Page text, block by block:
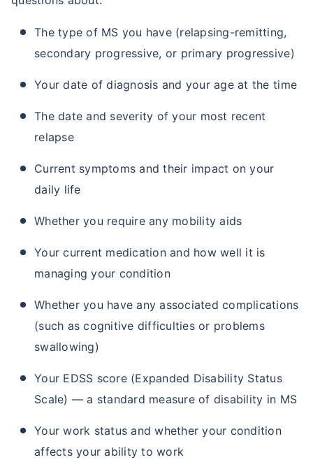
The type of MS you have (relapsing-remitting,
secondary progressive, or primary progressive)
Your date of diagnosis and your age at the time
The date and severity of your most recent
relapse
Current symptoms and their impact on your
daily life
Whether you require any mobility aids
Your current medication and how well it is
managing your condition
Whether you have any associated complications
(such as cognitive difficulties or problems
swallowing)
Your EDSS score (Expanded Disability Status
Scale) — a standard measure of disability in MS
Your work status and whether your condition
affects your ability to work
₹ 2,238/Month*
Start early, save big on Term Life Insurance
Calculate Premium
*Rs. 549 month is starting price for a 1 crore term life insurance (NRI) for an, non-smoker, with no pre-existing
crore term life insurance (NRI) for an, non-smoker, with no pre-existing diseases, cover upto 56 years of age.